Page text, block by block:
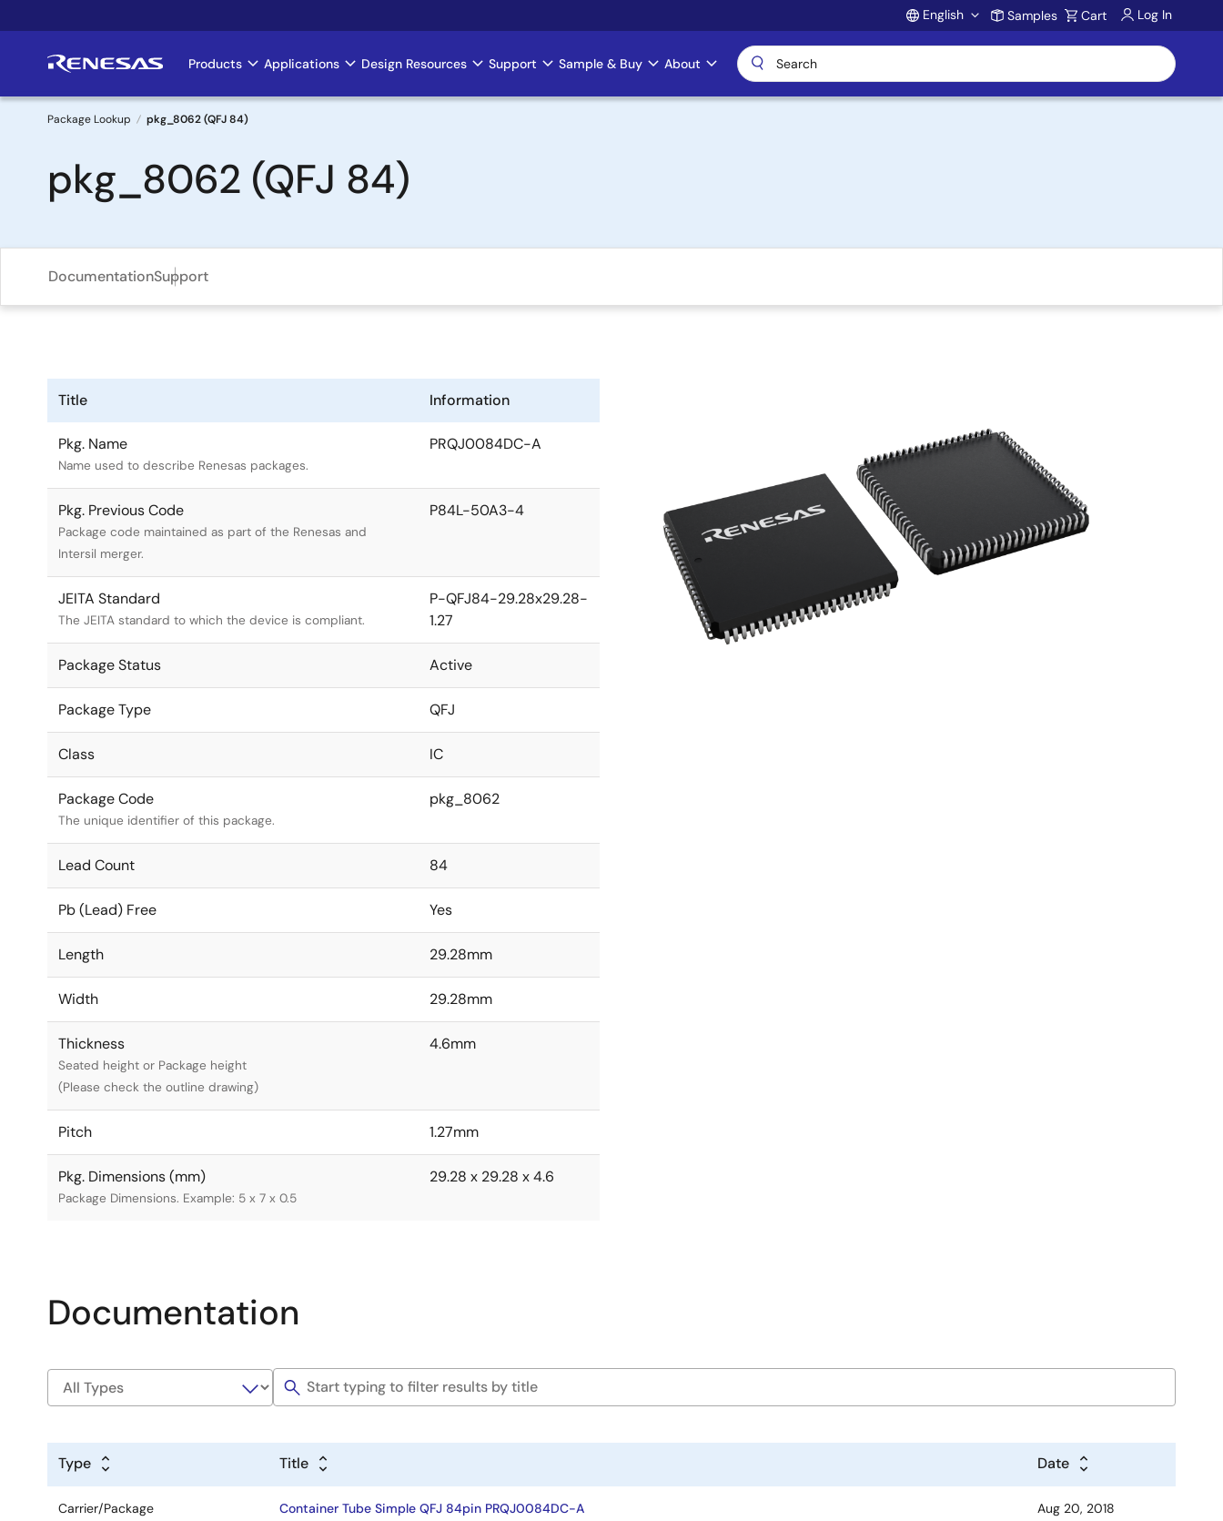
to
Account
English Samples Cart Log In
Main
navigation
Products Applications Design Resources Support Sample & Buy About
Breadcrumb
Package Lookup pkg_8062 (QFJ 84)
pkg_8062 (QFJ 84)
DocumentationSupport
Title Information
Pkg. Name
Name used to describe Renesas packages.
PRQJ0084DC-A
Pkg. Previous Code
Package code maintained as part of the Renesas and
Intersil merger.
P84L-50A3-4
JEITA Standard
The JEITA standard to which the device is compliant.
P-QFJ84-29.28x29.28-
1.27
Package Status Active
Package Type QFJ
Class IC
Package Code
The unique identifier of this package.
pkg_8062
Lead Count 84
Pb (Lead) Free Yes
Length 29.28mm
Width 29.28mm
Thickness
Seated height or Package height
(Please check the outline drawing)
4.6mm
Pitch 1.27mm
Pkg. Dimensions (mm)
Package Dimensions. Example: 5 x 7 x 0.5
29.28 x 29.28 x 4.6
Documentation
Type Title Date
Carrier/Package
Container Tube Simple QFJ 84pin PRQJ0084DC-A
Aug 20, 2018